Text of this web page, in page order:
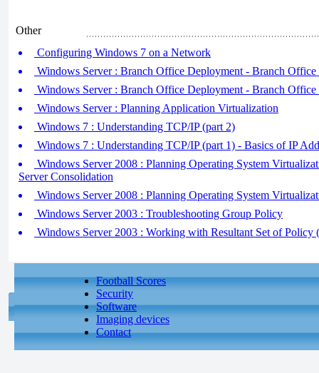
Other
Configuring Windows 7 on a Network
Windows Server : Branch Office Deployment - Branch Office
Windows Server : Branch Office Deployment - Branch Office
Windows Server : Planning Application Virtualization
Windows 7 : Understanding TCP/IP (part 2)
Windows 7 : Understanding TCP/IP (part 1) - Basics of IP
Windows Server 2008 : Planning Operating System
Server Consolidation
Windows Server 2008 : Planning Operating System
Windows Server 2003 : Troubleshooting Group Policy
Windows Server 2003 : Working with Resultant Set of Policy
Football Scores
Security
Software
Imaging devices
Contact